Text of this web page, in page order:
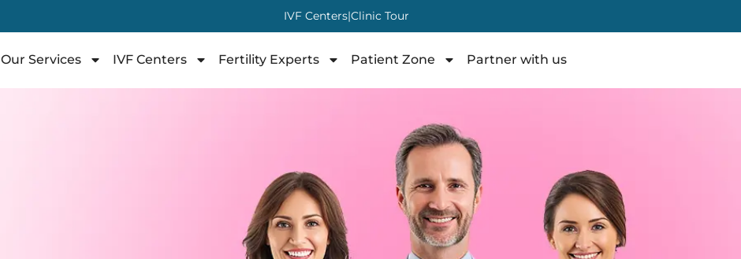
IVF Centers|Clinic Tour
Our Services IVF Centers Fertility Experts Patient Zone Partner with us